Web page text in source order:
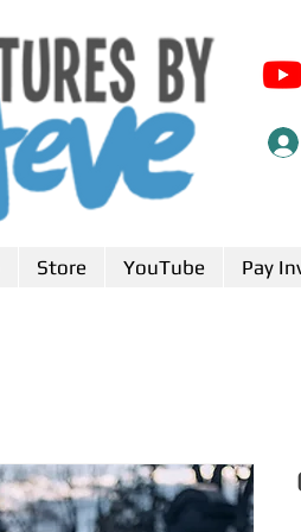
Store YouTube Pay